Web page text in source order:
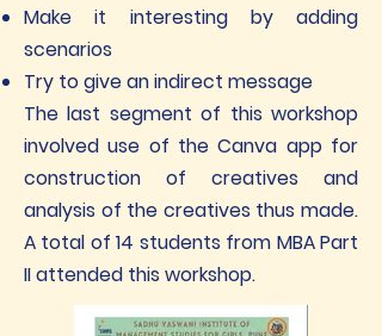
Make it interesting by adding
scenarios
Try to give an indirect message
The last segment of this workshop
involved use of the Canva app for
construction of creatives and
analysis of the creatives thus made.
A total of 14 students from MBA Part
II attended this workshop.